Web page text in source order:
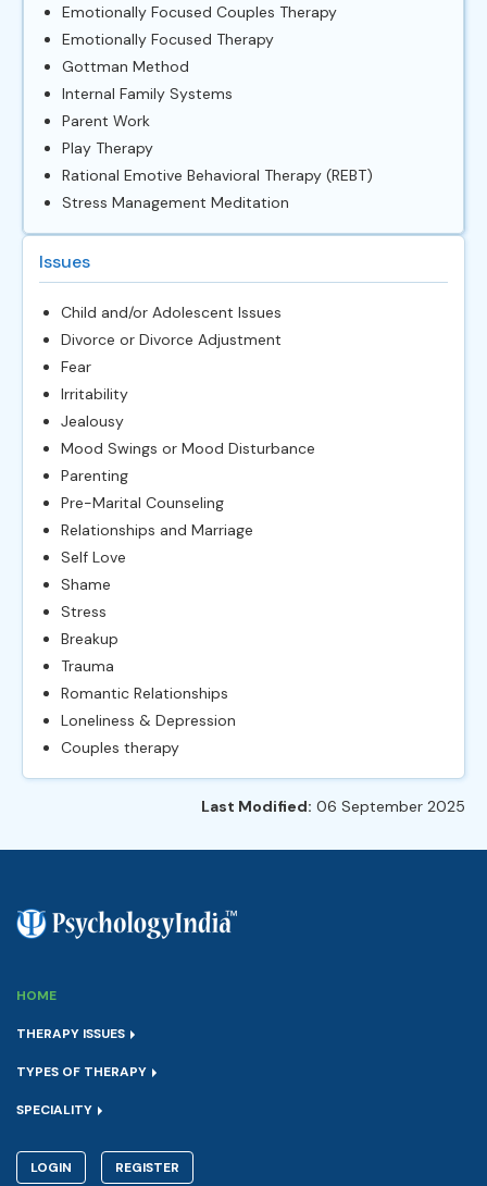
Emotionally Focused Couples Therapy
Emotionally Focused Therapy
Gottman Method
Internal Family Systems
Parent Work
Play Therapy
Rational Emotive Behavioral Therapy (REBT)
Stress Management Meditation
Issues
Child and/or Adolescent Issues
Divorce or Divorce Adjustment
Fear
Irritability
Jealousy
Mood Swings or Mood Disturbance
Parenting
Pre-Marital Counseling
Relationships and Marriage
Self Love
Shame
Stress
Breakup
Trauma
Romantic Relationships
Loneliness & Depression
Couples therapy
Last Modified: 06 September 2025
HOME
THERAPY ISSUES
TYPES OF THERAPY
SPECIALITY
LOGIN REGISTER